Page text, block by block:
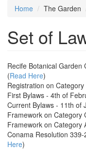
Home The Garden
Set of
Recife Botanical Garden
(Read Here)
Registration on
First Bylaws - 4th of
Current Bylaws - 11th of
Framework on Category
Framework on Category
Conama Resolution
Here)